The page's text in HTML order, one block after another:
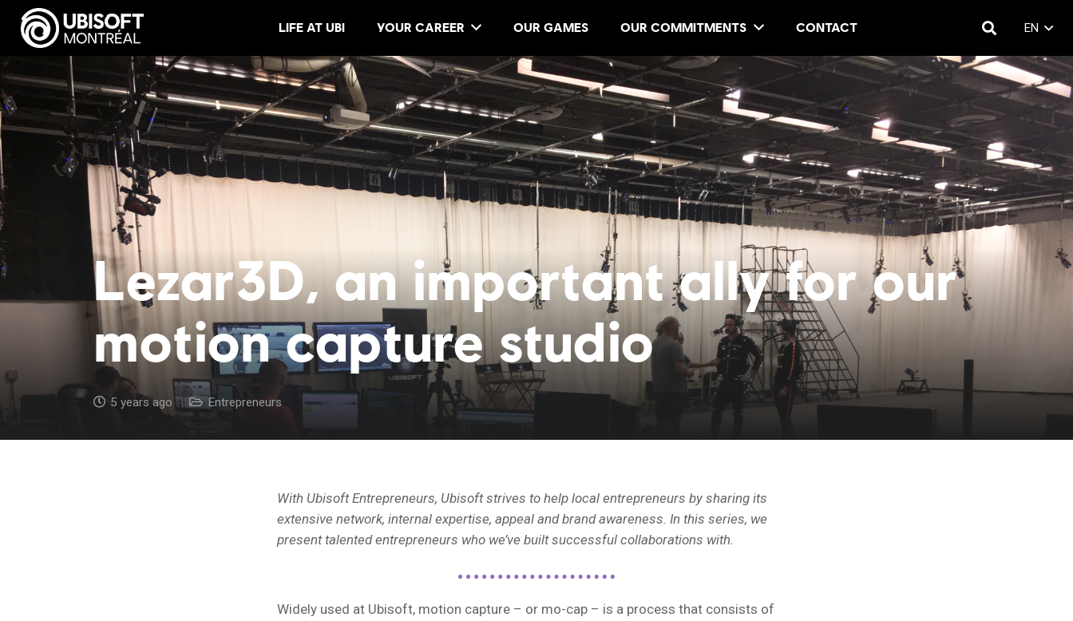
LIFE AT UBI YOUR CAREER OUR GAMES OUR COMMITMENTS CONTACT EN
Lezar3D, an important ally for our
motion capture studio
5 years ago Entrepreneurs
With Ubisoft Entrepreneurs, Ubisoft strives to help local entrepreneurs by sharing its
extensive network, internal expertise, appeal and brand awareness. In this series, we
present talented entrepreneurs who we’ve built successful collaborations with.
Widely used at Ubisoft, motion capture – or mo-cap – is a process that consists of